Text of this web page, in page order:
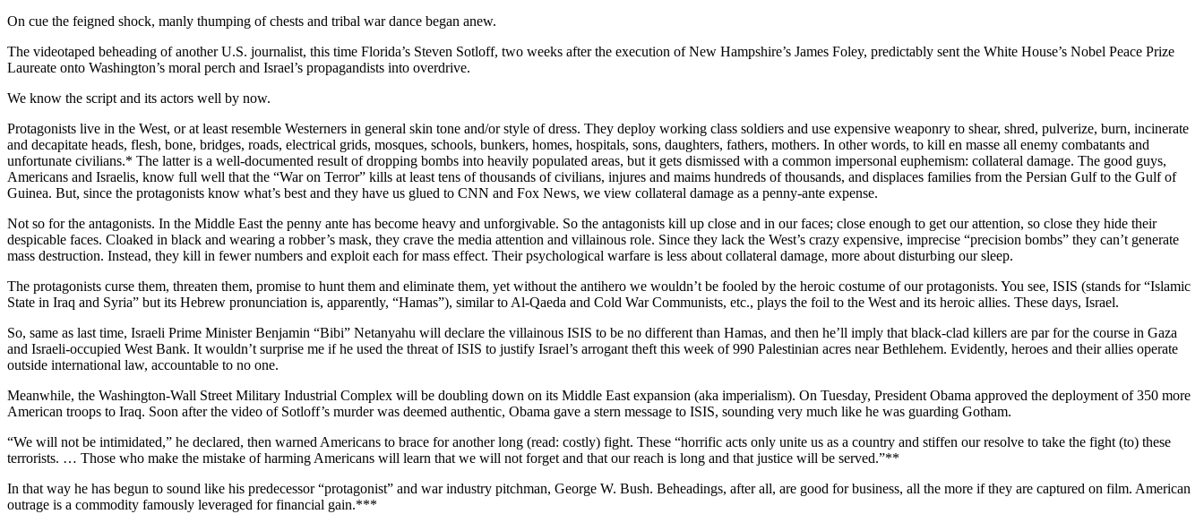
On cue the feigned shock, manly thumping of chests and tribal war dance began anew.
The videotaped beheading of another U.S. journalist, this time Florida’s Steven Sotloff, two weeks after the execution of New Hampshire’s James Foley, predictably sent the White House’s Nobel Peace Prize
Laureate onto Washington’s moral perch and Israel’s propagandists into overdrive.
We know the script and its actors well by now.
Protagonists live in the West, or at least resemble Westerners in general skin tone and/or style of dress. They deploy working class soldiers and use expensive weaponry to shear, shred, pulverize, burn, incinerate
and decapitate heads, flesh, bone, bridges, roads, electrical grids, mosques, schools, bunkers, homes, hospitals, sons, daughters, fathers, mothers. In other words, to kill en masse all enemy combatants and
unfortunate civilians.* The latter is a well-documented result of dropping bombs into heavily populated areas, but it gets dismissed with a common impersonal euphemism: collateral damage. The good guys,
Americans and Israelis, know full well that the “War on Terror” kills at least tens of thousands of civilians, injures and maims hundreds of thousands, and displaces families from the Persian Gulf to the Gulf of
Guinea. But, since the protagonists know what’s best and they have us glued to CNN and Fox News, we view collateral damage as a penny-ante expense.
Not so for the antagonists. In the Middle East the penny ante has become heavy and unforgivable. So the antagonists kill up close and in our faces; close enough to get our attention, so close they hide their
despicable faces. Cloaked in black and wearing a robber’s mask, they crave the media attention and villainous role. Since they lack the West’s crazy expensive, imprecise “precision bombs” they can’t generate
mass destruction. Instead, they kill in fewer numbers and exploit each for mass effect. Their psychological warfare is less about collateral damage, more about disturbing our sleep.
The protagonists curse them, threaten them, promise to hunt them and eliminate them, yet without the antihero we wouldn’t be fooled by the heroic costume of our protagonists. You see, ISIS (stands for “Islamic
State in Iraq and Syria” but its Hebrew pronunciation is, apparently, “Hamas”), similar to Al-Qaeda and Cold War Communists, etc., plays the foil to the West and its heroic allies. These days, Israel.
So, same as last time, Israeli Prime Minister Benjamin “Bibi” Netanyahu will declare the villainous ISIS to be no different than Hamas, and then he’ll imply that black-clad killers are par for the course in Gaza
and Israeli-occupied West Bank. It wouldn’t surprise me if he used the threat of ISIS to justify Israel’s arrogant theft this week of 990 Palestinian acres near Bethlehem. Evidently, heroes and their allies operate
outside international law, accountable to no one.
Meanwhile, the Washington-Wall Street Military Industrial Complex will be doubling down on its Middle East expansion (aka imperialism). On Tuesday, President Obama approved the deployment of 350 more
American troops to Iraq. Soon after the video of Sotloff’s murder was deemed authentic, Obama gave a stern message to ISIS, sounding very much like he was guarding Gotham.
“We will not be intimidated,” he declared, then warned Americans to brace for another long (read: costly) fight. These “horrific acts only unite us as a country and stiffen our resolve to take the fight (to) these
terrorists. … Those who make the mistake of harming Americans will learn that we will not forget and that our reach is long and that justice will be served.”**
In that way he has begun to sound like his predecessor “protagonist” and war industry pitchman, George W. Bush. Beheadings, after all, are good for business, all the more if they are captured on film. American
outrage is a commodity famously leveraged for financial gain.***